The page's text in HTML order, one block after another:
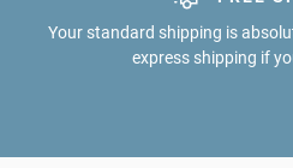
Your standard shipping is
express shipping if